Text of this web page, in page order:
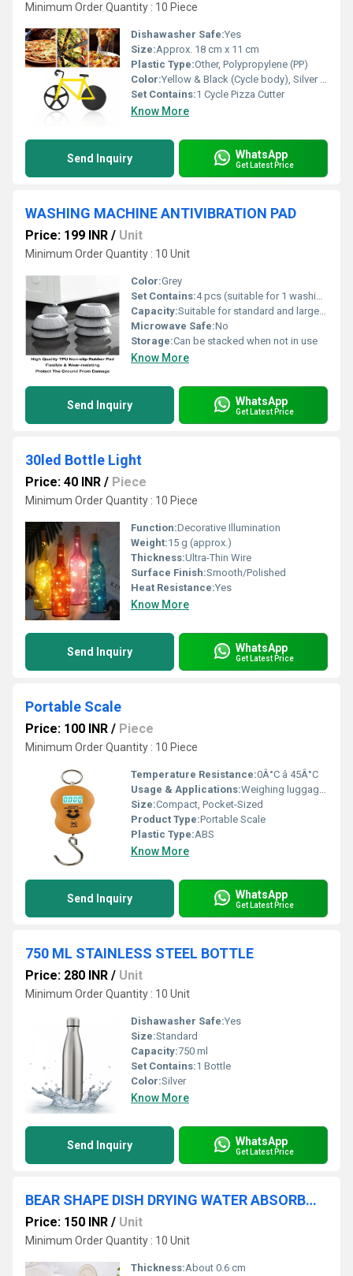
Minimum Order Quantity : 10 Piece
Dishawasher Safe:Yes
Size:Approx. 18 cm x 11 cm
Plastic Type:Other, Polypropylene (PP)
Color:Yellow & Black (Cycle body), Silver (blade)
Set Contains:1 Cycle Pizza Cutter
Know More
Send Inquiry WhatsApp
Get Latest Price
WASHING MACHINE ANTIVIBRATION PAD
Price: 199 INR / Unit
Minimum Order Quantity : 10 Unit
Color:Grey
Set Contains:4 pcs (suitable for 1 washing machine)
Capacity:Suitable for standard and large washing machines
Microwave Safe:No
Storage:Can be stacked when not in use
Know More
Send Inquiry WhatsApp
Get Latest Price
30led Bottle Light
Price: 40 INR / Piece
Minimum Order Quantity : 10 Piece
Function:Decorative Illumination
Weight:15 g (approx.)
Thickness:Ultra-Thin Wire
Surface Finish:Smooth/Polished
Heat Resistance:Yes
Know More
Send Inquiry WhatsApp
Get Latest Price
Portable Scale
Price: 100 INR / Piece
Minimum Order Quantity : 10 Piece
Temperature Resistance:0Â°C â 45Â°C
Usage & Applications:Weighing luggage, parcels, groceries, fishing, travel
Size:Compact, Pocket-Sized
Product Type:Portable Scale
Plastic Type:ABS
Know More
Send Inquiry WhatsApp
Get Latest Price
750 ML STAINLESS STEEL BOTTLE
Price: 280 INR / Unit
Minimum Order Quantity : 10 Unit
Dishawasher Safe:Yes
Size:Standard
Capacity:750 ml
Set Contains:1 Bottle
Color:Silver
Know More
Send Inquiry WhatsApp
Get Latest Price
BEAR SHAPE DISH DRYING WATER ABSORBMENT MAT FOR KITHCHEN
Price: 150 INR / Unit
Minimum Order Quantity : 10 Unit
Thickness:About 0.6 cm